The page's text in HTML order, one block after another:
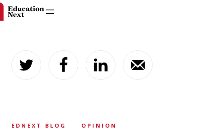
content
EDNEXT BLOG OPINION